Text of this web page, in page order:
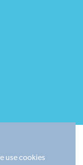
Sitemap
use cookies